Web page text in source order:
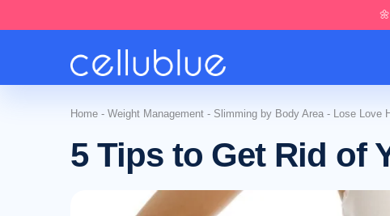
Home - Weight Management - Slimming by Body Area - Lose Love
5 Tips to Get Rid of